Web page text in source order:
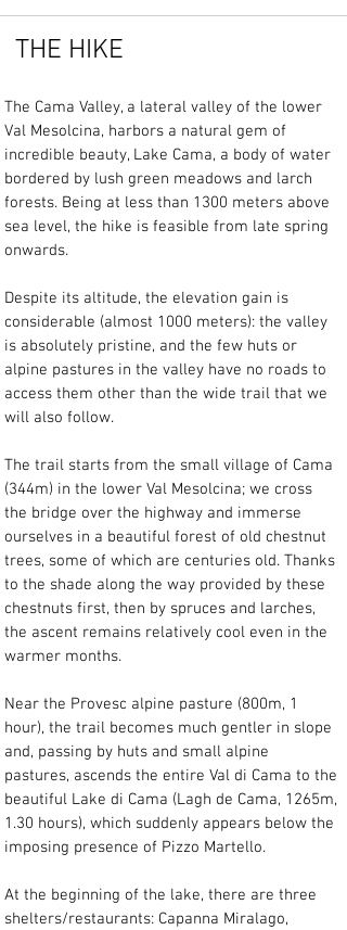
THE HIKE
The Cama Valley, a lateral valley of the lower
Val Mesolcina, harbors a natural gem of
incredible beauty, Lake Cama, a body of water
bordered by lush green meadows and larch
forests. Being at less than 1300 meters above
sea level, the hike is feasible from late spring
onwards.
Despite its altitude, the elevation gain is
considerable (almost 1000 meters): the valley
is absolutely pristine, and the few huts or
alpine pastures in the valley have no roads to
access them other than the wide trail that we
will also follow.
The trail starts from the small village of Cama
(344m) in the lower Val Mesolcina; we cross
the bridge over the highway and immerse
ourselves in a beautiful forest of old chestnut
trees, some of which are centuries old. Thanks
to the shade along the way provided by these
chestnuts first, then by spruces and larches,
the ascent remains relatively cool even in the
warmer months.
Near the Provesc alpine pasture (800m, 1
hour), the trail becomes much gentler in slope
and, passing by huts and small alpine
pastures, ascends the entire Val di Cama to the
beautiful Lake di Cama (Lagh de Cama, 1265m,
1.30 hours), which suddenly appears below the
imposing presence of Pizzo Martello.
At the beginning of the lake, there are three
shelters/restaurants: Capanna Miralago,